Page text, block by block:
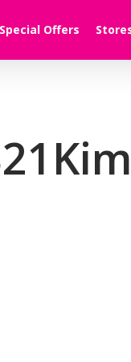
Offers